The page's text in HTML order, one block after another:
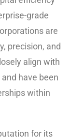
grade
are
precision, and
align with
have been
within
for its